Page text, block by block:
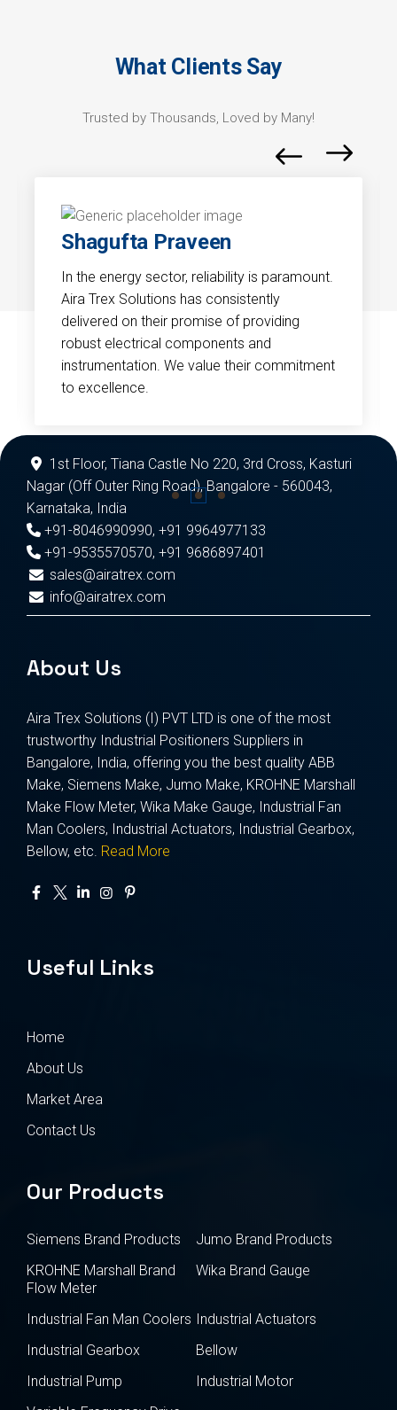
What Clients Say
Trusted by Thousands, Loved by Many!
Shagufta Praveen
In the energy sector, reliability is paramount.
Aira Trex Solutions has consistently
delivered on their promise of providing
robust electrical components and
instrumentation. We value their commitment
to excellence.
1st Floor, Tiana Castle No 220, 3rd Cross, Kasturi
Nagar (Off Outer Ring Road), Bangalore - 560043,
Karnataka, India
+91-8046990990, +91 9964977133
+91-9535570570, +91 9686897401
sales@airatrex.com
info@airatrex.com
About Us
Aira Trex Solutions (I) PVT LTD is one of the most
trustworthy Industrial Positioners Suppliers in
Bangalore, India, offering you the best quality ABB
Make, Siemens Make, Jumo Make, KROHNE Marshall
Make Flow Meter, Wika Make Gauge, Industrial Fan
Man Coolers, Industrial Actuators, Industrial Gearbox,
Bellow, etc. Read More
Useful Links
Home
About Us
Market Area
Contact Us
Our Products
Siemens Brand Products
Jumo Brand Products
KROHNE Marshall Brand
Flow Meter
Wika Brand Gauge
Industrial Fan Man Coolers Industrial Actuators
Industrial Gearbox
Bellow
Industrial Pump
Industrial Motor